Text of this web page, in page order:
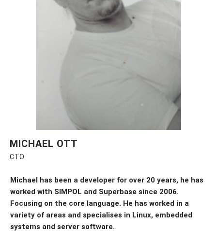
MICHAEL OTT
CTO
Michael has been a developer for over 20 years, he has
worked with SIMPOL and Superbase since 2006.
Focusing on the core language. He has worked in a
variety of areas and specialises in Linux, embedded
systems and server software.